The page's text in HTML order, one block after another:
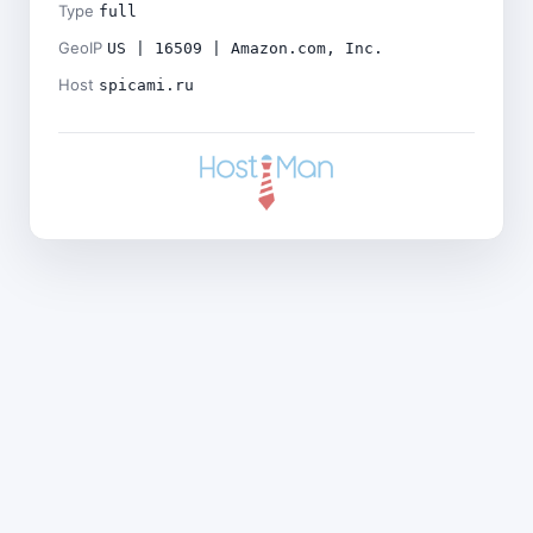
Type full
GeoIP US | 16509 | Amazon.com, Inc.
Host spicami.ru